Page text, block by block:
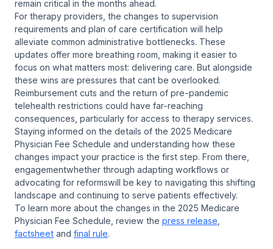
remain critical in the months ahead.
For therapy providers, the changes to supervision
requirements and plan of care certification will help
alleviate common administrative bottlenecks. These
updates offer more breathing room, making it easier to
focus on what matters most: delivering care. But alongside
these wins are pressures that cant be overlooked.
Reimbursement cuts and the return of pre-pandemic
telehealth restrictions could have far-reaching
consequences, particularly for access to therapy services.
Staying informed on the details of the 2025 Medicare
Physician Fee Schedule and understanding how these
changes impact your practice is the first step. From there,
engagementwhether through adapting workflows or
advocating for reformswill be key to navigating this shifting
landscape and continuing to serve patients effectively.
To learn more about the changes in the 2025 Medicare
Physician Fee Schedule, review the press release
factsheet and final rule.